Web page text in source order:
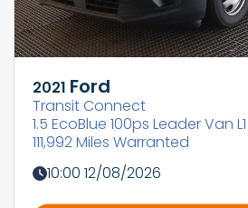
2021 Ford
Transit Connect
1.5 EcoBlue 100ps Leader Van L1
111,992 Miles Warranted
10:00 12/08/2026